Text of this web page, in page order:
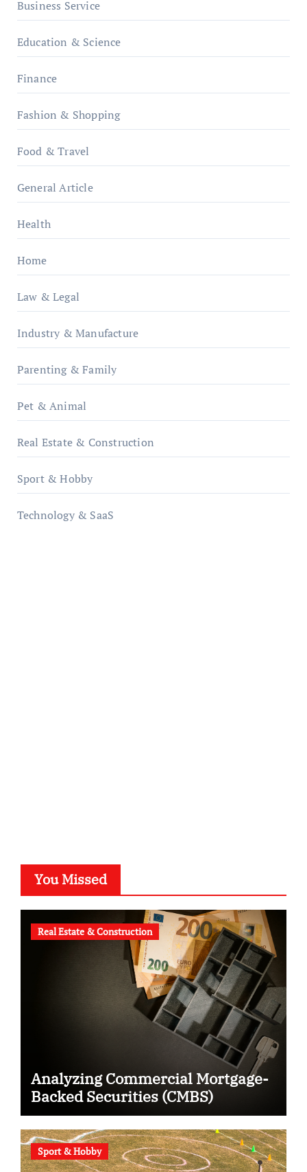
Business Service
Education & Science
Finance
Fashion & Shopping
Food & Travel
General Article
Health
Home
Law & Legal
Industry & Manufacture
Parenting & Family
Pet & Animal
Real Estate & Construction
Sport & Hobby
Technology & SaaS
You Missed
Real Estate & Construction
Analyzing Commercial Mortgage-
Backed Securities (CMBS)
Sport & Hobby